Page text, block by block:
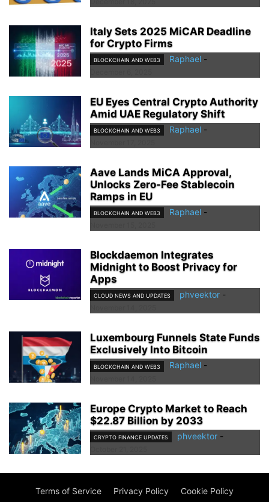
Italy Sets 2025 MiCAR Deadline
for Crypto Firms
BLOCKCHAIN AND WEB3 Raphael -
EU Eyes Central Crypto Authority
Amid UAE Regulatory Shift
BLOCKCHAIN AND WEB3 Raphael -
Aave Lands MiCA Approval,
Unlocks Zero-Fee Stablecoin
Ramps in EU
BLOCKCHAIN AND WEB3 Raphael -
Blockdaemon Integrates
Midnight to Boost Privacy for
Apps
CLOUD NEWS AND UPDATES phveektor -
Luxembourg Funnels State Funds
Exclusively Into Bitcoin
BLOCKCHAIN AND WEB3 Raphael -
Europe Crypto Market to Reach
$22.87 Billion by 2033
CRYPTO FINANCE UPDATES phveektor -
Terms of Service Privacy Policy Cookie Policy